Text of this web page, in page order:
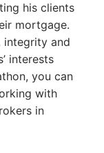
his clients
mortgage.
integrity and
interests
you can
with
in